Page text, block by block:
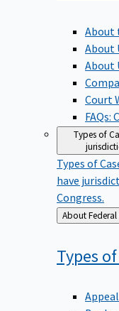
About
About
About
Court
Types of
Types of
have
Congress.
Back
to
Types of